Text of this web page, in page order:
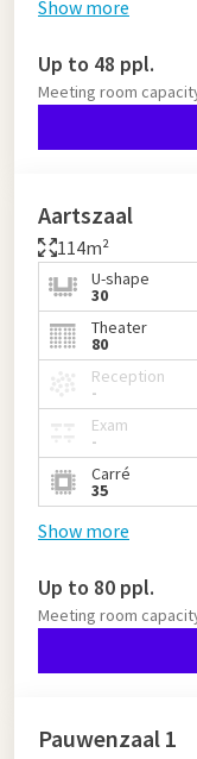
Show more
Up to 48 ppl.
Meeting room
Aartszaal
114m²
U-shape
30
Theater
80
Reception
-
Exam
-
Carré
35
Show more
Up to 80 ppl.
Meeting room
Pauwenzaal 1